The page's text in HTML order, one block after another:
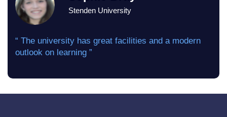
Stenden University
“ The university has great facilities and a modern
outlook on learning ”